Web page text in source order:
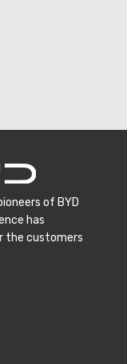
of BYD
has
the customers